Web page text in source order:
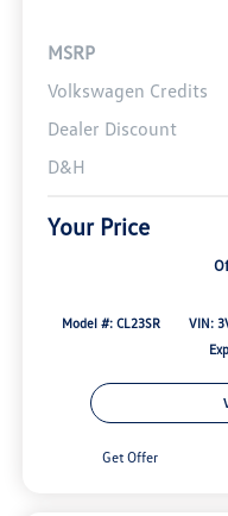
MSRP
Volkswagen Credits
Dealer Discount
D&H
Your Price
Model #: CL23SR VIN:
Get Offer